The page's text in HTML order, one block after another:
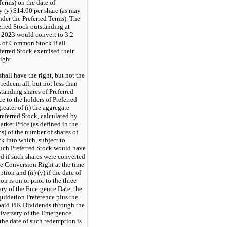
on the date of
(y) $14.00 per share (as may
the Preferred Terms). The
Stock outstanding at
2023 would convert to 3.2
of Common Stock if all
Stock exercised their
have the right, but not the
all, but not less than
shares of Preferred
to the holders of Preferred
of (i) the aggregate
Stock, calculated by
Price (as defined in the
of the number of shares of
into which, subject to
Preferred Stock would have
if such shares were converted
Conversion Right at the time
and (ii) (y) if the date of
is on or prior to the three
of the Emergence Date, the
Preference plus the
PIK Dividends through the
of the Emergence
date of such redemption is